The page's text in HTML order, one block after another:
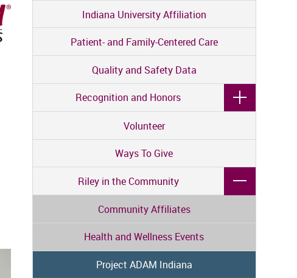
Indiana University Affiliation
Patient- and Family-Centered Care
Quality and Safety Data
Recognition and Honors
Volunteer
Ways To Give
Riley in the Community
Community Affiliates
Health and Wellness Events
Project ADAM Indiana